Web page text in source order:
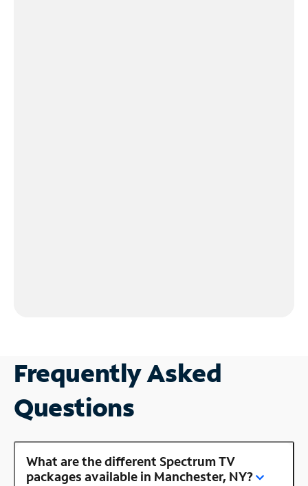
Frequently Asked
Questions
What are the different Spectrum TV
packages available in Manchester, NY?